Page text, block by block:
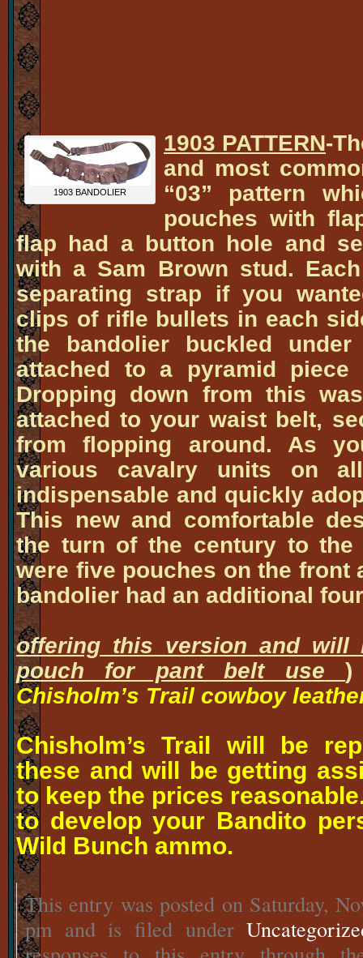
1903 BANDOLIER
1903 PATTERN-
and most
“03” pattern
pouches with
flap had a button hole and
with a Sam Brown stud.
separating strap if you
clips of rifle bullets in each
the bandolier buckled
attached to a pyramid piece
Dropping down from this
attached to your waist belt,
from flopping around. As
various cavalry units on
indispensable and quickly
This new and comfortable
the turn of the century to the
were five pouches on the front
bandolier had an
offering this version and will
pouch for pant belt use
)
Chisholm’s Trail cowboy
Chisholm’s Trail will be
these and will be getting
to keep the prices
to develop your Bandito
Wild Bunch ammo.
This entry was posted on Saturday,
pm and is filed under